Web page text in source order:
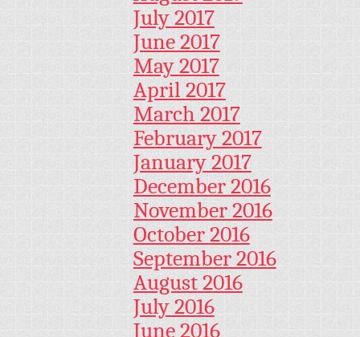
July 2017
June 2017
May 2017
April 2017
March 2017
February 2017
January 2017
December 2016
November 2016
October 2016
September 2016
August 2016
July 2016
June 2016